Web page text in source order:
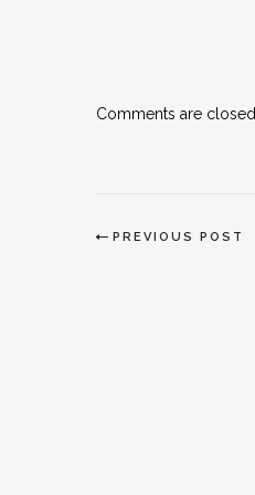
Comments are closed.
PREVIOUS POST